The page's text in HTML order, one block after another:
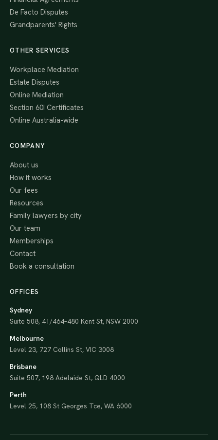
De Facto Disputes
Grandparents' Rights
OTHER SERVICES
Workplace Mediation
Estate Disputes
Online Mediation
Section 60I Certificates
Online Australia-wide
COMPANY
About us
How it works
Our fees
Resources
Family lawyers by city
Our team
Memberships
Contact
Book a consultation
OFFICES
Sydney
Suite 508, 41/464–480 Kent St, NSW 2000
Melbourne
Level 23, 727 Collins St, VIC 3008
Brisbane
Suite 507, 198 Adelaide St, QLD 4000
Perth
Level 25, 108 St Georges Tce, WA 6000